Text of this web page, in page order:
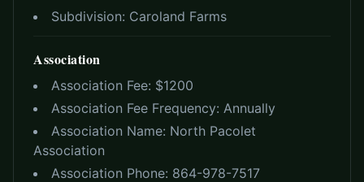
Subdivision: Caroland Farms
Association
Association Fee: $1200
Association Fee Frequency: Annually
Association Name: North Pacolet
Association
Association Phone: 864-978-7517